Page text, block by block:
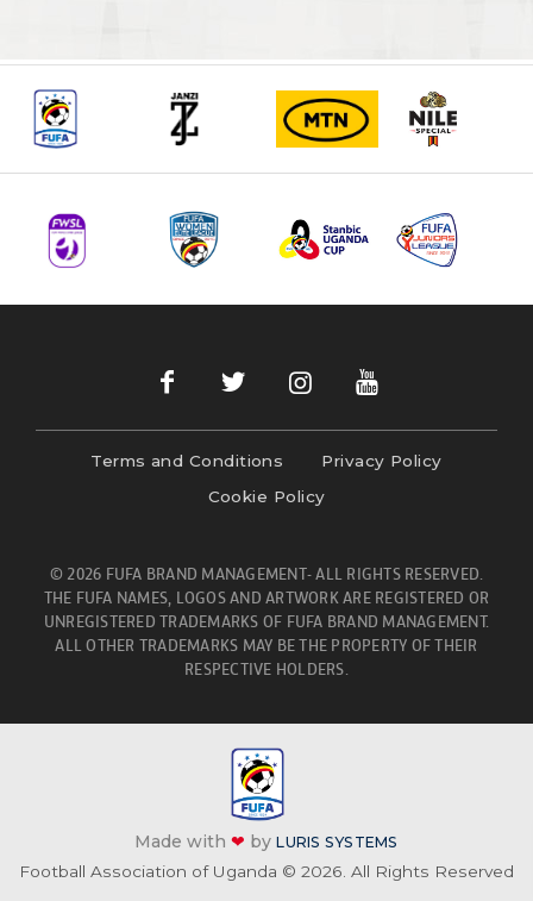
Terms and Conditions
Privacy Policy
Cookie Policy
© 2026 FUFA BRAND MANAGEMENT- ALL RIGHTS RESERVED.
THE FUFA NAMES, LOGOS AND ARTWORK ARE REGISTERED OR
UNREGISTERED TRADEMARKS OF FUFA BRAND MANAGEMENT.
ALL OTHER TRADEMARKS MAY BE THE PROPERTY OF THEIR
RESPECTIVE HOLDERS.
Made with❤ byLURIS SYSTEMS
Football Association of Uganda © 2026. All Rights Reserved